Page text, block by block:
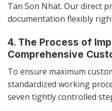
Tan Son Nhat. Our direct
documentation flexibly
4. The Process of
Comprehensive
To ensure maximum
standardized working
seven tightly controlled